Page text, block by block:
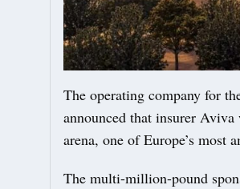
The operating company for
announced that insurer
arena, one of Europe’s most
The multi-million-pound